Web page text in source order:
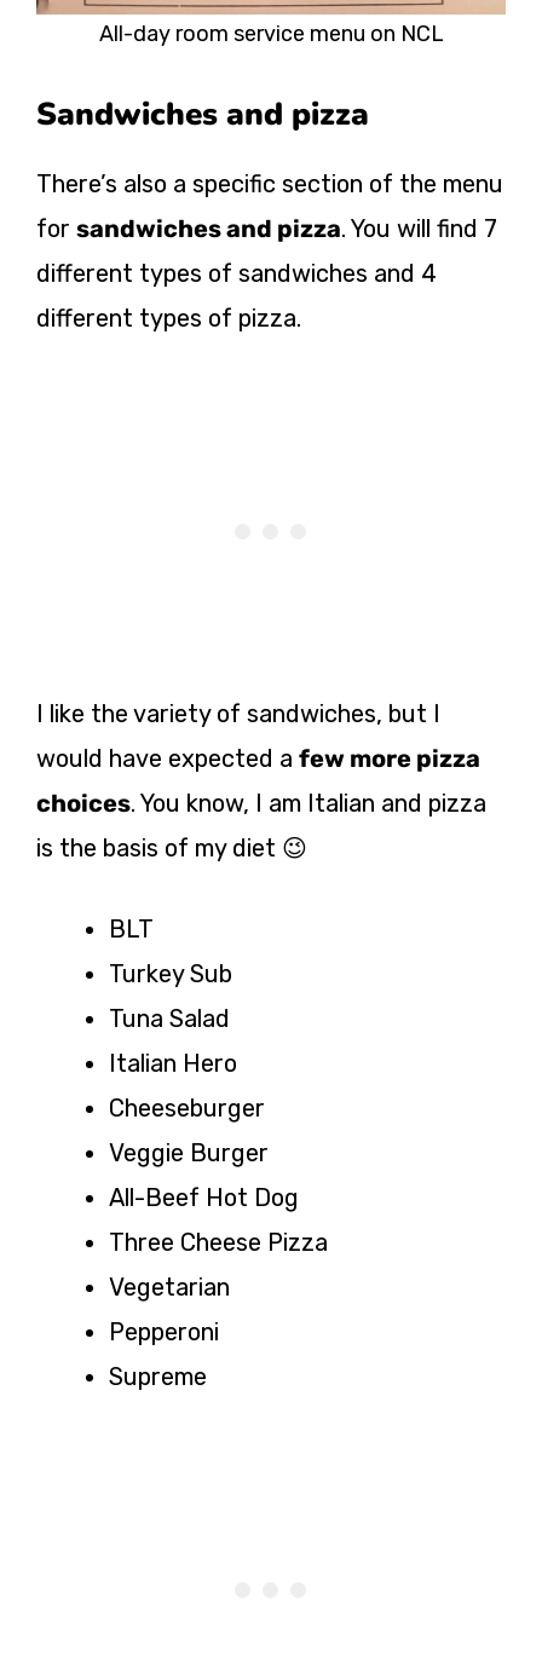
All-day room service menu on NCL
Sandwiches and pizza
There’s also a specific section of the menu
for sandwiches and pizza. You will find 7
different types of sandwiches and 4
different types of pizza.
I like the variety of sandwiches, but I
would have expected a few more pizza
choices. You know, I am Italian and pizza
is the basis of my diet 😉
BLT
Turkey Sub
Tuna Salad
Italian Hero
Cheeseburger
Veggie Burger
All-Beef Hot Dog
Three Cheese Pizza
Vegetarian
Pepperoni
Supreme